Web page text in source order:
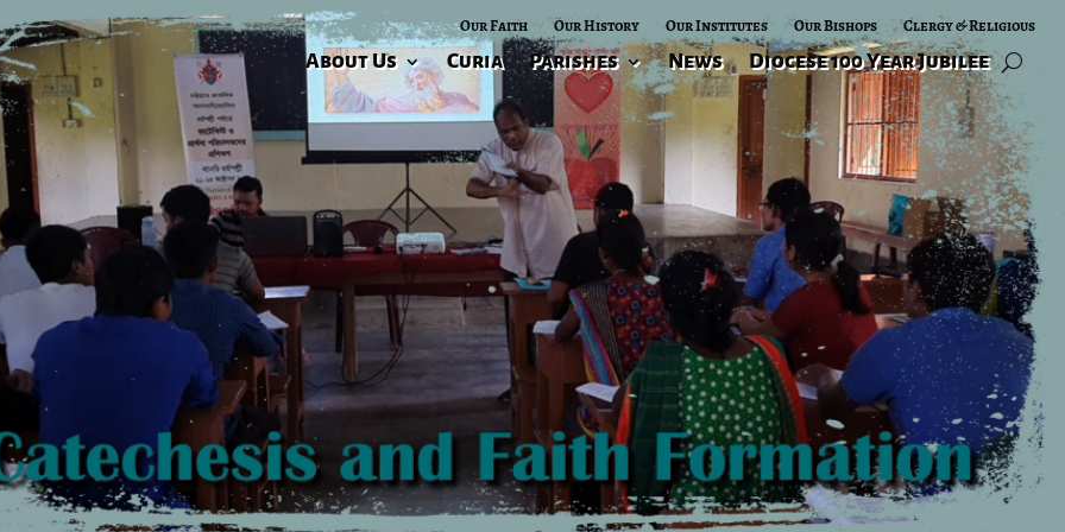
Our Faith Our History Our Institutes Our Bishops Clergy & Religious
About Us Curia Parishes News Diocese 100 Year Jubilee